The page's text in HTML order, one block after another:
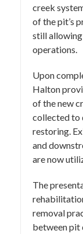
creek
of the pit’s
still
operations.
Upon
Halton
of the new
collected to
restoring.
and
are now
The
removal
between pit